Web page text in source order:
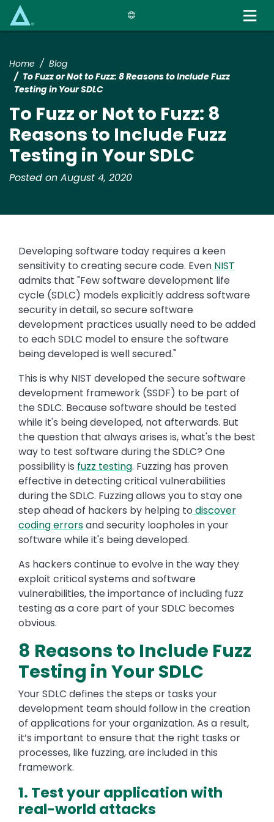
Home
Blog
To Fuzz or Not to Fuzz: 8 Reasons to Include Fuzz
Testing in Your SDLC
To Fuzz or Not to Fuzz: 8
Reasons to Include Fuzz
Testing in Your SDLC
Posted on August 4, 2020
Developing software today requires a keen
sensitivity to creating secure code. Even NIST
admits that "Few software development life
cycle (SDLC) models explicitly address software
security in detail, so secure software
development practices usually need to be added
to each SDLC model to ensure the software
being developed is well secured."
This is why NIST developed the secure software
development framework (SSDF) to be part of
the SDLC. Because software should be tested
while it's being developed, not afterwards. But
the question that always arises is, what's the best
way to test software during the SDLC? One
possibility is fuzz testing. Fuzzing has proven
effective in detecting critical vulnerabilities
during the SDLC. Fuzzing allows you to stay one
step ahead of hackers by helping to discover
coding errorsand security loopholes in your
software while it's being developed.
As hackers continue to evolve in the way they
exploit critical systems and software
vulnerabilities, the importance of including fuzz
testing as a core part of your SDLC becomes
obvious.
8 Reasons to Include Fuzz
Testing in Your SDLC
Your SDLC defines the steps or tasks your
development team should follow in the creation
of applications for your organization. As a result,
it’s important to ensure that the right tasks or
processes, like fuzzing, are included in this
framework.
1. Test your application with
real-world attacks